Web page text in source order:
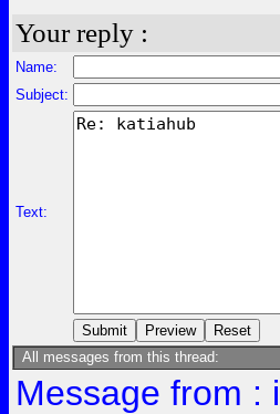
Your reply :
Name:
Subject:
Text:
All messages from this thread:
Message from :